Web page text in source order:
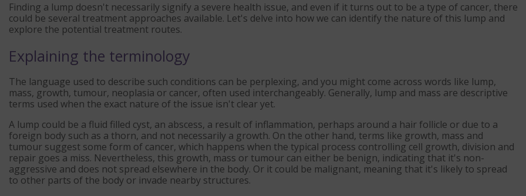
Finding a lump doesn't necessarily signify a severe health issue, and even if it turns out to be a type of cancer, there
could be several treatment approaches available. Let's delve into how we can identify the nature of this lump and
explore the potential treatment routes.
Explaining the terminology
The language used to describe such conditions can be perplexing, and you might come across words like lump,
mass, growth, tumour, neoplasia or cancer, often used interchangeably. Generally, lump and mass are descriptive
terms used when the exact nature of the issue isn't clear yet.
A lump could be a fluid filled cyst, an abscess, a result of inflammation, perhaps around a hair follicle or due to a
foreign body such as a thorn, and not necessarily a growth. On the other hand, terms like growth, mass and
tumour suggest some form of cancer, which happens when the typical process controlling cell growth, division and
repair goes a miss. Nevertheless, this growth, mass or tumour can either be benign, indicating that it's non-
aggressive and does not spread elsewhere in the body. Or it could be malignant, meaning that it's likely to spread
to other parts of the body or invade nearby structures.